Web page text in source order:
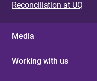
Reconciliation at UQ
Media
Working with us